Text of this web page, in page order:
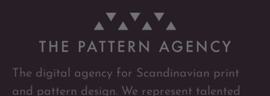
The digital agency for Scandinavian print
and pattern design. We represent talented